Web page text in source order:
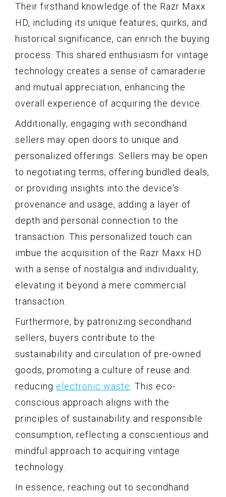
Their firsthand knowledge of the Razr Maxx
HD, including its unique features, quirks, and
historical significance, can enrich the buying
process. This shared enthusiasm for vintage
technology creates a sense of camaraderie
and mutual appreciation, enhancing the
overall experience of acquiring the device.
Additionally, engaging with secondhand
sellers may open doors to unique and
personalized offerings. Sellers may be open
to negotiating terms, offering bundled deals,
or providing insights into the device's
provenance and usage, adding a layer of
depth and personal connection to the
transaction. This personalized touch can
imbue the acquisition of the Razr Maxx HD
with a sense of nostalgia and individuality,
elevating it beyond a mere commercial
transaction.
Furthermore, by patronizing secondhand
sellers, buyers contribute to the
sustainability and circulation of pre-owned
goods, promoting a culture of reuse and
reducing electronic waste . This eco-
conscious approach aligns with the
principles of sustainability and responsible
consumption, reflecting a conscientious and
mindful approach to acquiring vintage
technology.
In essence, reaching out to secondhand